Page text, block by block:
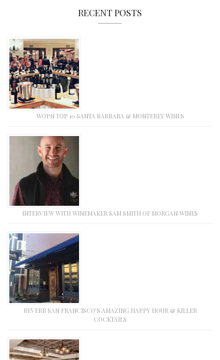
RECENT POSTS
WOPN TOP 10 SANTA BARBARA & MONTEREY WINES
INTERVIEW WITH WINEMAKER SAM SMITH OF MORGAN WINES
REVERB SAN FRANCISCO’S AMAZING HAPPY HOUR & KILLER
COCKTAILS